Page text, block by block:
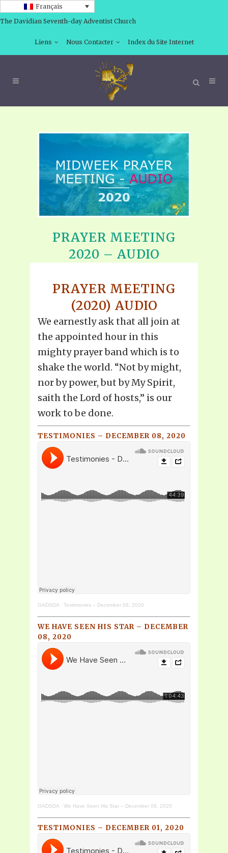
Français
The Davidian Seventh-day Adventist Church
Liens Nous Contacter Index du Site Internet
PRAYER MEETING
2020 – AUDIO
PRAYER MEETING
(2020) AUDIO
We earnestly ask that all join at
the appointed hour in this
mighty prayer band which is to
shake the world. “Not by might,
nor by power, but by My Spirit,
saith the Lord of hosts,” is our
work to be done.
TESTIMONIES – DECEMBER 08, 2020
GADSDA · Testimonies – December 08, 2020
WE HAVE SEEN HIS STAR – DECEMBER
08, 2020
GADSDA · We Have Seen His Star – December 08, 2020
TESTIMONIES – DECEMBER 01, 2020